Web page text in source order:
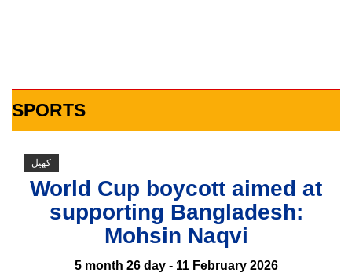
SPORTS
کھیل
World Cup boycott aimed at
supporting Bangladesh:
Mohsin Naqvi
5 month 26 day - 11 February 2026